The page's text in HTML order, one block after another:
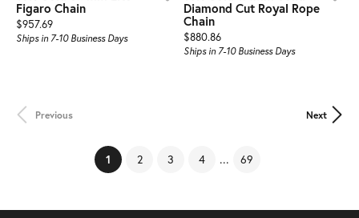
Figaro Chain
Price:
$957.69
Ships in 7-10 Business Days
Diamond Cut Royal Rope
Chain
Price:
$880.86
Ships in 7-10 Business Days
Previous Next
1 (current)
2 3 4 ... 69